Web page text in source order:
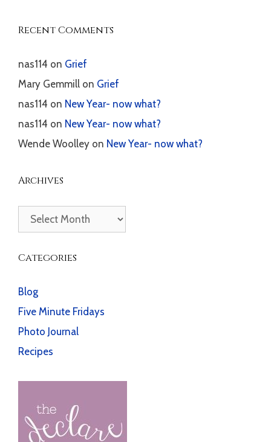
Recent Comments
nas114 on Grief
Mary Gemmill on Grief
nas114 on New Year- now what?
nas114 on New Year- now what?
Wende Woolley on New Year- now what?
Archives
Archives
Categories
Blog
Five Minute Fridays
Photo Journal
Recipes